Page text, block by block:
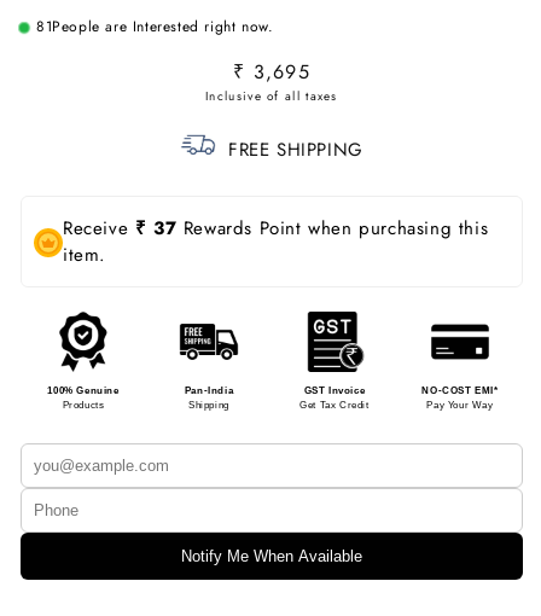
81People are Interested right now.
Regular
price
₹ 3,695
FREE SHIPPING
Receive ₹ 37 Rewards Point when purchasing this
item.
100% Genuine
Products
Pan-India
Shipping
GST Invoice
Get Tax Credit
NO-COST EMI*
Pay Your Way
Notify Me When Available